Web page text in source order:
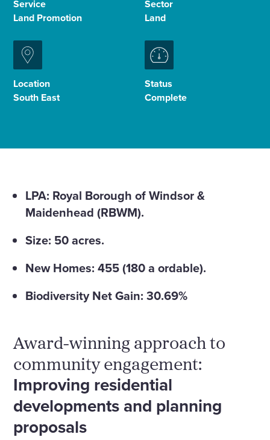
Select
toggle
search
Service
Land Promotion
Sector
Land
Location
South East
Status
Complete
LPA: Royal Borough of Windsor &
Maidenhead (RBWM).
Size: 50 acres.
New Homes: 455 (180 a ordable).
Biodiversity Net Gain: 30.69%
Award-winning approach to
community engagement:
Improving residential
developments and planning
proposals